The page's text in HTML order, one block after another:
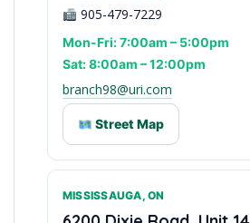
905-479-7229
Mon-Fri: 7:00am – 5:00pm
Sat: 8:00am – 12:00pm
branch98@uri.com
Street Map
York Region Access
MISSISSAUGA, ON